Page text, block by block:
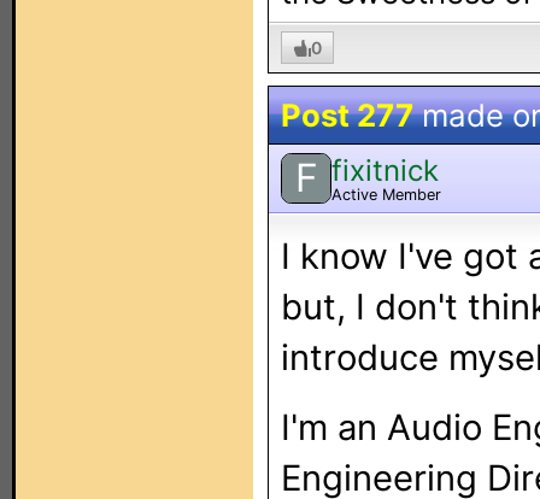
0
Post 277made
F fixitnick
Active Member
I know I've got
but, I don't
introduce
I'm an Audio
Engineering